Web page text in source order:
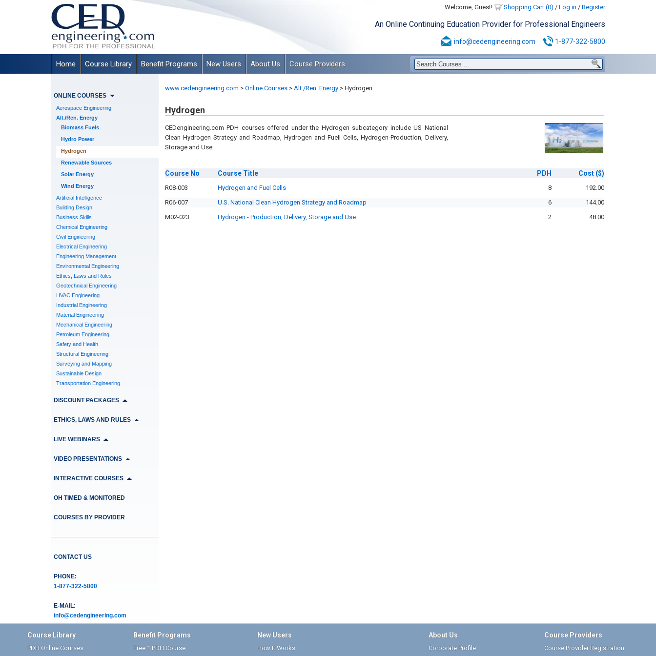
Welcome, Guest! Shopping Cart (0) / Log in / Register
An Online Continuing Education Provider for Professional Engineers
info@cedengineering.com 1-877-322-5800
Home Course Library Benefit Programs New Users About Us Course Providers
ONLINE COURSES
Aerospace Engineering
Alt./Ren. Energy
Biomass Fuels
Hydro Power
Hydrogen
Renewable Sources
Solar Energy
Wind Energy
Artificial Intelligence
Building Design
Business Skills
Chemical Engineering
Civil Engineering
Electrical Engineering
Engineering Management
Environmental Engineering
Ethics, Laws and Rules
Geotechnical Engineering
HVAC Engineering
Industrial Engineering
Material Engineering
Mechanical Engineering
Petroleum Engineering
Safety and Health
Structural Engineering
Surveying and Mapping
Sustainable Design
Transportation Engineering
DISCOUNT PACKAGES
ETHICS, LAWS AND RULES
LIVE WEBINARS
VIDEO PRESENTATIONS
INTERACTIVE COURSES
OH TIMED & MONITORED
COURSES BY PROVIDER
CONTACT US
PHONE:
1-877-322-5800
E-MAIL:
info@cedengineering.com
www.cedengineering.com > Online Courses > Alt./Ren. Energy >Hydrogen
Hydrogen
CEDengineering.com PDH courses offered under the Hydrogen subcategory include US National
Clean Hydrogen Strategy and Roadmap, Hydrogen and Fuell Cells, Hydrogen-Production, Delivery,
Storage and Use.
Course No Course Title PDH Cost ($)
R08-003 Hydrogen and Fuel Cells 8
192.00
R06-007
U.S. National Clean Hydrogen Strategy and Roadmap 6
144.00
M02-023
Hydrogen - Production, Delivery, Storage and Use 2 48.00
Course Library
PDH Online Courses
Benefit Programs
Free 1 PDH Course
New Users
How It Works
About Us
Corporate Profile
Course Providers
Course Provider Registration